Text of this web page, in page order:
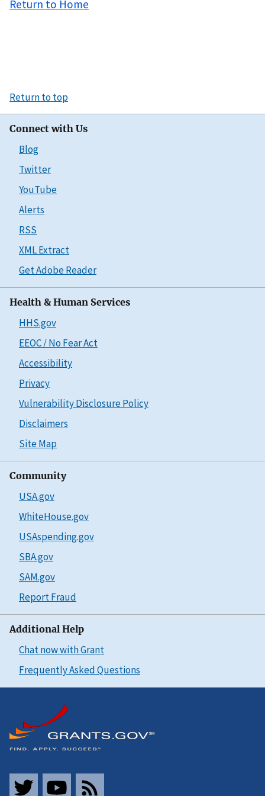
Return to Home
Return to top
Connect with Us
Blog
Twitter
YouTube
Alerts
RSS
XML Extract
Get Adobe Reader
Health & Human Services
HHS.gov
EEOC / No Fear Act
Accessibility
Privacy
Vulnerability Disclosure Policy
Disclaimers
Site Map
Community
USA.gov
WhiteHouse.gov
USAspending.gov
SBA.gov
SAM.gov
Report Fraud
Additional Help
Chat now with Grant
Frequently Asked Questions